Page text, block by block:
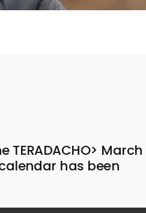
TERADACHO> March
has been